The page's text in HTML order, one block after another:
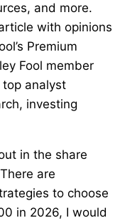
and more.
with opinions
Premium
Fool member
analyst
investing
in the share
are
to choose
in 2026, I would